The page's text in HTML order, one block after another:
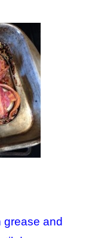
grease and